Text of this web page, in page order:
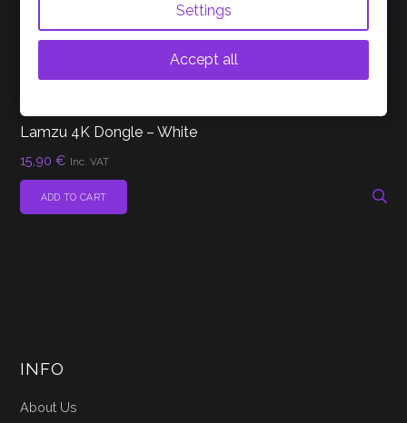
Lamzu 4K Dongle – White
15,90€ Inc. VAT
ADD TO CART
INFO
About Us
Settings
Accept all